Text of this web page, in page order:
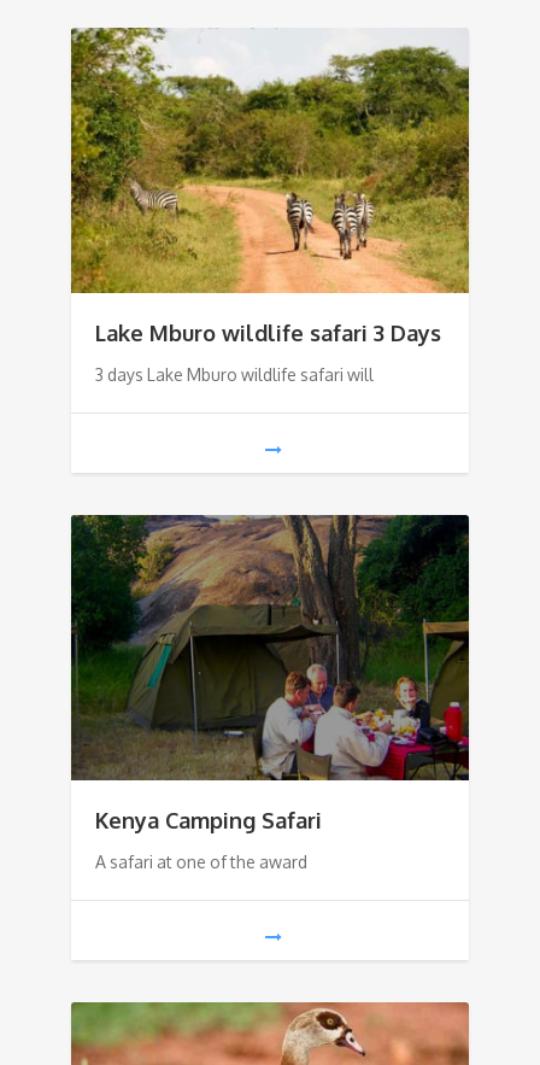
Lake Mburo wildlife safari 3 Days
3 days Lake Mburo wildlife safari will
Kenya Camping Safari
A safari at one of the award